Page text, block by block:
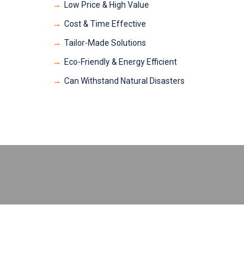
Low Price & High Value
Cost & Time Effective
Tailor-Made Solutions
Eco-Friendly & Energy Efficient
Can Withstand Natural Disasters